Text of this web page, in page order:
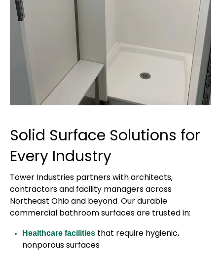
Solid Surface Solutions for
Every Industry
Tower Industries partners with architects,
contractors and facility managers across
Northeast Ohio and beyond. Our durable
commercial bathroom surfaces are trusted in:
Healthcare facilities that require hygienic,
nonporous surfaces